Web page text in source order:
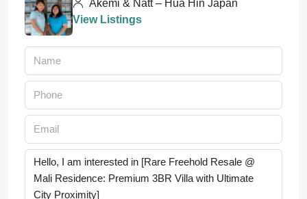
Akemi & Natt – Hua Hin Japan
View Listings